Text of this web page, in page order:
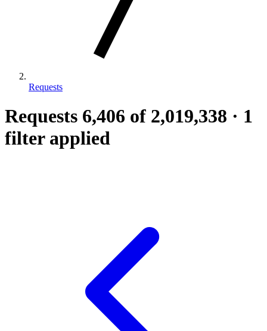
Requests
Requests 6,406 of 2,019,338 · 1
filter applied